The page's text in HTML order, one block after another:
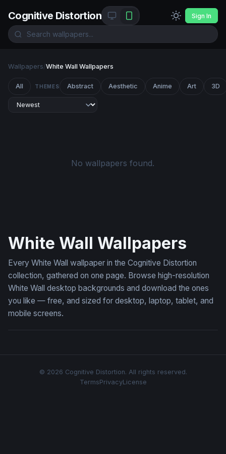
Cognitive Distortion Sign In
Wallpapers/White Wall Wallpapers
All THEMES Abstract Aesthetic Anime Art 3D
No wallpapers found.
White Wall Wallpapers
Every White Wall wallpaper in the Cognitive Distortion
collection, gathered on one page. Browse high-resolution
White Wall desktop backgrounds and download the ones
you like — free, and sized for desktop, laptop, tablet, and
mobile screens.
© 2026 Cognitive Distortion. All rights reserved.
TermsPrivacyLicense